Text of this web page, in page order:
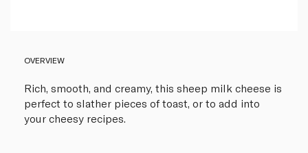
OVERVIEW
Rich, smooth, and creamy, this sheep milk cheese is
perfect to slather pieces of toast, or to add into
your cheesy recipes.